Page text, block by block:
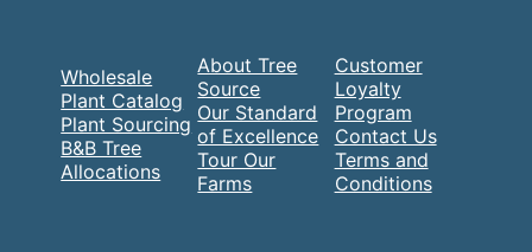
Wholesale
Plant Catalog
Plant Sourcing
B&B Tree
Allocations
About Tree
Source
Our Standard
of Excellence
Tour Our
Farms
Customer
Loyalty
Program
Contact Us
Terms and
Conditions